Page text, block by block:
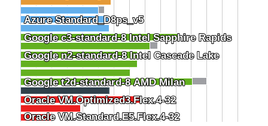
Azure Standard_D8ps_v5
Azure Standard_D8ps_v5
Google c3-standard-8 Intel Sapphire Rapids
Google c3-standard-8 Intel Sapphire Rapids
Google n2-standard-8 Intel Cascade Lake
Google n2-standard-8 Intel Cascade Lake
Google t2d-standard-8 AMD Milan
Google t2d-standard-8 AMD Milan
Oracle VM.Optimized3.Flex.4-32
Oracle VM.Optimized3.Flex.4-32
Oracle VM.Standard.E5.Flex.4-32
Oracle VM.Standard.E5.Flex.4-32